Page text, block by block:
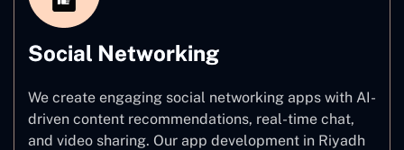
Social Networking
We create engaging social networking apps with AI-
driven content recommendations, real-time chat,
and video sharing. Our app development in Riyadh